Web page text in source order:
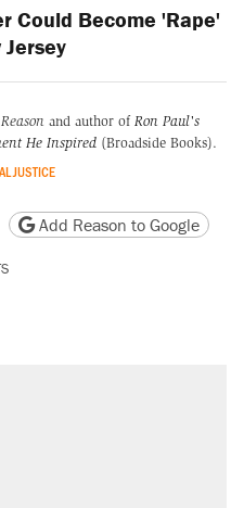
Could Become 'Rape'
Jersey
Reason and author of Ron Paul's
He Inspired (Broadside Books).
JUSTICE
version
Copy page URL
Add Reason to Google